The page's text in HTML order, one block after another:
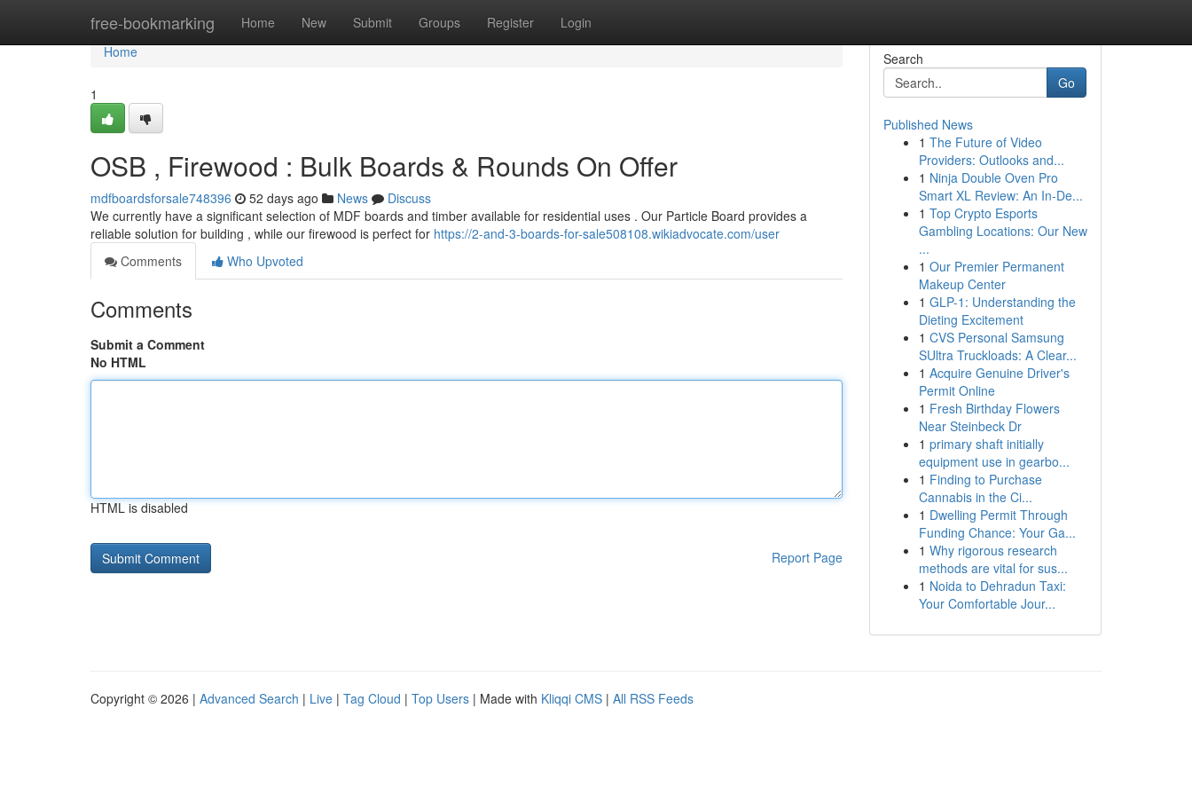
free-bookmarking Home New Submit Groups Register Login
Home
Home
1
OSB , Firewood : Bulk Boards & Rounds On Offer
mdfboardsforsale748396 52 days ago News
Discuss
We currently have a significant selection of MDF boards and timber available for residential uses . Our Particle Board provides a
reliable solution for building , while our firewood is perfect for https://2-and-3-boards-for-sale508108.wikiadvocate.com/user
Comments
Who Upvoted
Comments
Submit a Comment
No HTML
HTML is disabled
Report Page
Search
Go
Published News
1 The Future of Video
Providers: Outlooks and...
1 Ninja Double Oven Pro
Smart XL Review: An In-De...
1 Top Crypto Esports
Gambling Locations: Our New
...
1 Our Premier Permanent
Makeup Center
1 GLP-1: Understanding the
Dieting Excitement
1 CVS Personal Samsung
SUltra Truckloads: A Clear...
1 Acquire Genuine Driver's
Permit Online
1 Fresh Birthday Flowers
Near Steinbeck Dr
1 primary shaft initially
equipment use in gearbo...
1 Finding to Purchase
Cannabis in the Ci...
1 Dwelling Permit Through
Funding Chance: Your Ga...
1 Why rigorous research
methods are vital for sus...
1 Noida to Dehradun Taxi:
Your Comfortable Jour...
Copyright © 2026 | Advanced Search | Live | Tag Cloud | Top Users | Made with Kliqqi CMS | All RSS Feeds